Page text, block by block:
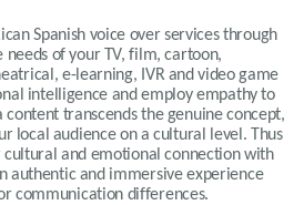
Spanish voice over services through
of your TV, film, cartoon,
e-learning, IVR and video game
intelligence and employ empathy to
transcends the genuine concept,
local audience on a cultural level. Thus
cultural and emotional connection with
authentic and immersive experience
communication differences.